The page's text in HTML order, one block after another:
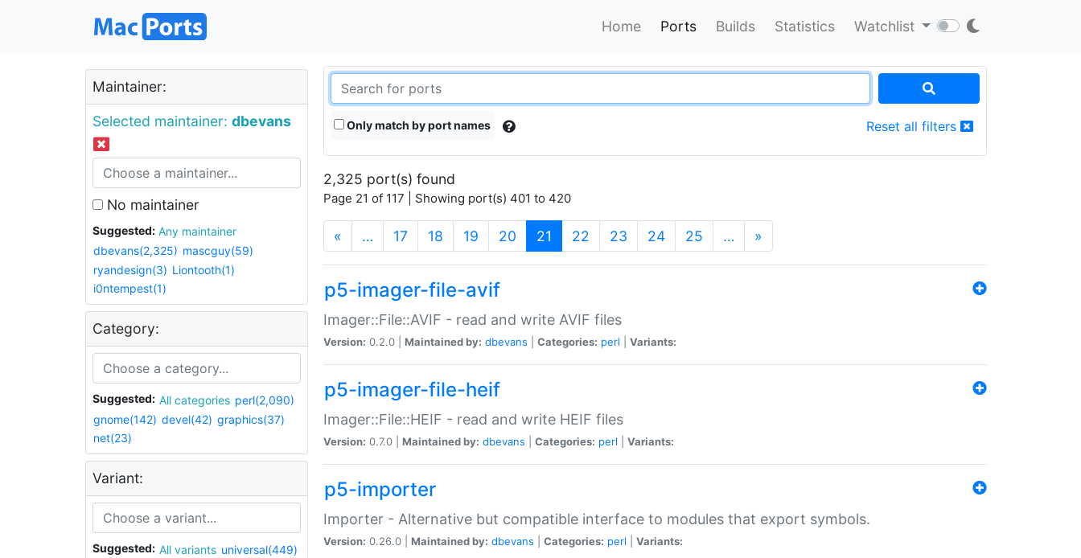
Home Ports Builds Statistics Watchlist
Maintainer:
Selected maintainer: dbevans
No maintainer
Suggested:
Any maintainer
dbevans(2,325) mascguy(59)
ryandesign(3) Liontooth(1)
i0ntempest(1)
Category:
Suggested: All categories perl(2,090)
gnome(142) devel(42) graphics(37)
net(23)
Variant:
Suggested: All variants universal(449)
Only match by port names Reset all filters
2,325 port(s) found
Page 21 of 117 | Showing port(s) 401 to 420
« … 17 18 19 20 21 (current)
22 23 24 25 … »
p5-imager-file-avif
Imager::File::AVIF - read and write AVIF files
Version: 0.2.0 | Maintained by: dbevans Categories: perl Variants:
p5-imager-file-heif
Imager::File::HEIF - read and write HEIF files
Version: 0.7.0 | Maintained by: dbevans Categories: perl Variants:
p5-importer
Importer - Alternative but compatible interface to modules that export symbols.
Version: 0.26.0 | Maintained by: dbevans Categories: perl Variants: